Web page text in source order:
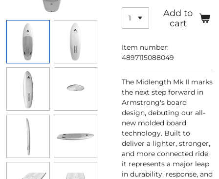
Add to
cart
Item number:
4897115088049
The Midlength Mk II marks
the next step forward in
Armstrong's board
design, debuting our all-
new molded board
technology. Built to
deliver a lighter, stronger,
and more connected ride,
it represents a major leap
in durability, response, and